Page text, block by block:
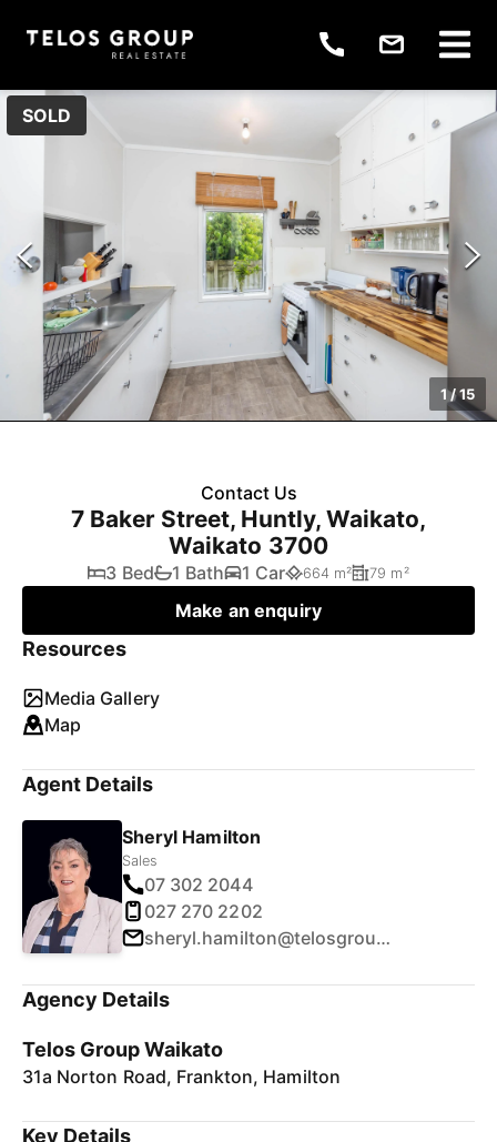
SOLD
1/15
Contact Us
7 Baker Street, Huntly, Waikato,
Waikato 3700
3 Bed 1 Bath 1 Car 664 m² 79 m²
Make an enquiry
Resources
Media Gallery
Map
Agent Details
Sheryl Hamilton
Sales
07 302 2044
027 270 2202
sheryl.hamilton@telosgroup.co.nz
Agency Details
Telos Group Waikato
31a Norton Road, Frankton, Hamilton
Key Details